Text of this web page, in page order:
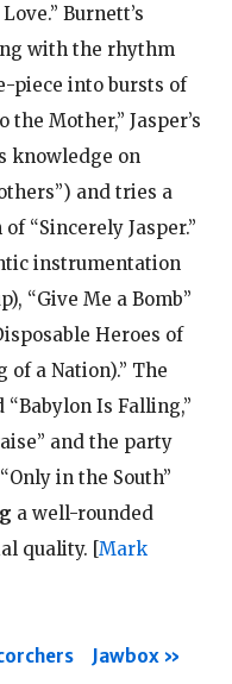
Burnett’s
with the rhythm
piece into bursts of
Mother,” Jasper’s
knowledge on
and tries a
“Sincerely Jasper.”
instrumentation
“Give Me a Bomb”
Heroes of
of a Nation).” The
Is Falling,”
and the party
in the South”
a well-rounded
quality. [Mark
Jawbox